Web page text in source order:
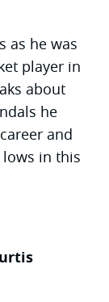
as he was
player in
about
he
and
in this